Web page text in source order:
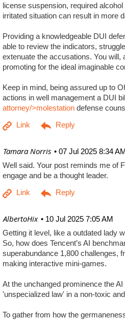
license suspension, required
irritated situation can result in more
Providing a knowledgeable DUI
able to review the indicators,
extenuate the accusations. You
promoting for the ideal imaginable
Keep in mind, being assured up to
actions in well management a DUI
attorney/>molestation defense
07 Jul 2025 8:34
| Tamara Norris
Well said. Your post reminds me of
engage and be a thought leader.
10 Jul 2025 7:05 AM
| AlbertoHix
Getting it level, like a outdated lady
So, how does Tencent’s AI
superabundance 1,800 challenges,
making interactive mini-games.
At the unchanged prominence the
'unspecialized law' in a non-toxic
To gather from how the